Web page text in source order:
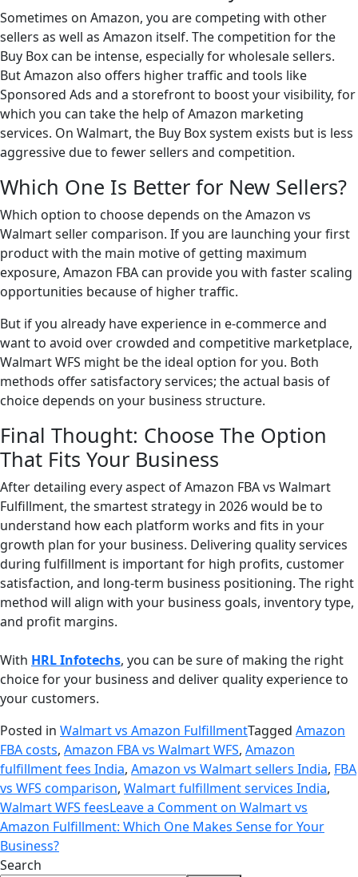
Sometimes on Amazon, you are competing with other
sellers as well as Amazon itself. The competition for the
Buy Box can be intense, especially for wholesale sellers.
But Amazon also offers higher traffic and tools like
Sponsored Ads and a storefront to boost your visibility, for
which you can take the help of Amazon marketing
services. On Walmart, the Buy Box system exists but is less
aggressive due to fewer sellers and competition.
Which One Is Better for New Sellers?
Which option to choose depends on the Amazon vs
Walmart seller comparison. If you are launching your first
product with the main motive of getting maximum
exposure, Amazon FBA can provide you with faster scaling
opportunities because of higher traffic.
But if you already have experience in e-commerce and
want to avoid over crowded and competitive marketplace,
Walmart WFS might be the ideal option for you. Both
methods offer satisfactory services; the actual basis of
choice depends on your business structure.
Final Thought: Choose The Option
That Fits Your Business
After detailing every aspect of Amazon FBA vs Walmart
Fulfillment, the smartest strategy in 2026 would be to
understand how each platform works and fits in your
growth plan for your business. Delivering quality services
during fulfillment is important for high profits, customer
satisfaction, and long-term business positioning. The right
method will align with your business goals, inventory type,
and profit margins.
With HRL Infotechs, you can be sure of making the right
choice for your business and deliver quality experience to
your customers.
Posted in Walmart vs Amazon FulfillmentTagged Amazon
FBA costs, Amazon FBA vs Walmart WFS, Amazon
fulfillment fees India, Amazon vs Walmart sellers India, FBA
vs WFS comparison, Walmart fulfillment services India,
Walmart WFS feesLeave a Commenton Walmart vs
Amazon Fulfillment: Which One Makes Sense for Your
Business?
Search